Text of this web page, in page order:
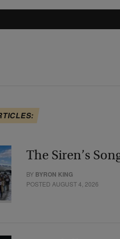
The Siren’s
BY BYRON KING
POSTED AUGUST 4, 2026